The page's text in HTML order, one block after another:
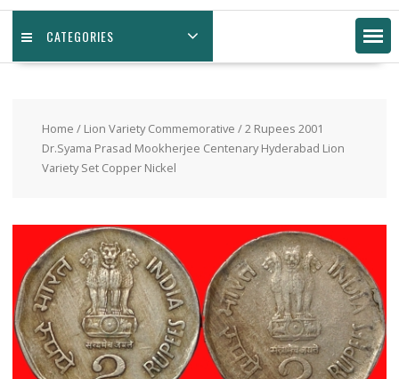
CATEGORIES
Home / Lion Variety Commemorative / 2 Rupees 2001
Dr.Syama Prasad Mookherjee Centenary Hyderabad Lion
Variety Set Copper Nickel